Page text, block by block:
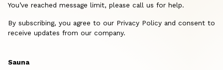
You’ve reached message limit, please call us for help.
By subscribing, you agree to our Privacy Policy and consent to
receive updates from our company.
Sauna